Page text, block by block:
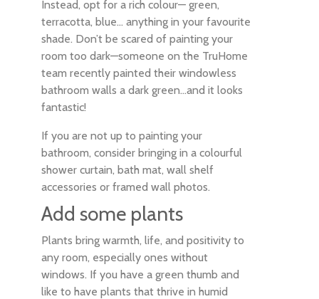
Instead, opt for a rich colour— green,
terracotta, blue… anything in your favourite
shade. Don’t be scared of painting your
room too dark—someone on the TruHome
team recently painted their windowless
bathroom walls a dark green…and it looks
fantastic!
If you are not up to painting your
bathroom, consider bringing in a colourful
shower curtain, bath mat, wall shelf
accessories or framed wall photos.
Add some plants
Plants bring warmth, life, and positivity to
any room, especially ones without
windows. If you have a green thumb and
like to have plants that thrive in humid